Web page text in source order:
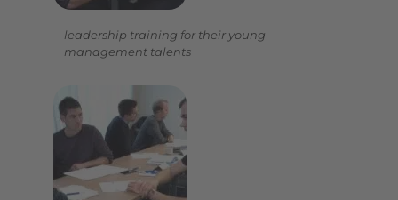
leadership training for their young
management talents